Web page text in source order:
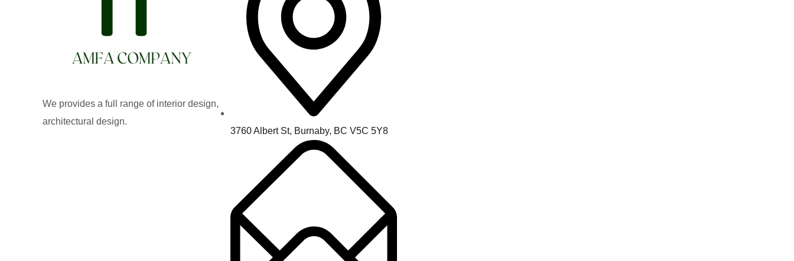
We provides a full range of interior design,
architectural design.
3760 Albert St, Burnaby, BC V5C 5Y8